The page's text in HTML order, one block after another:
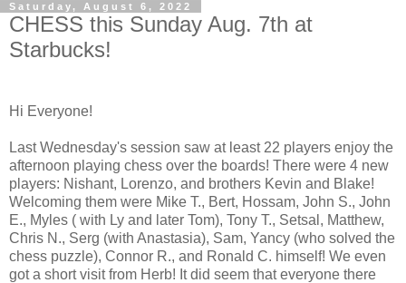
Saturday, August 6, 2022
CHESS this Sunday Aug. 7th at
Starbucks!
Hi Everyone!
Last Wednesday's session saw at least 22 players enjoy the
afternoon playing chess over the boards! There were 4 new
players: Nishant, Lorenzo, and brothers Kevin and Blake!
Welcoming them were Mike T., Bert, Hossam, John S., John
E., Myles ( with Ly and later Tom), Tony T., Setsal, Matthew,
Chris N., Serg (with Anastasia), Sam, Yancy (who solved the
chess puzzle), Connor R., and Ronald C. himself! We even
got a short visit from Herb! It did seem that everyone there